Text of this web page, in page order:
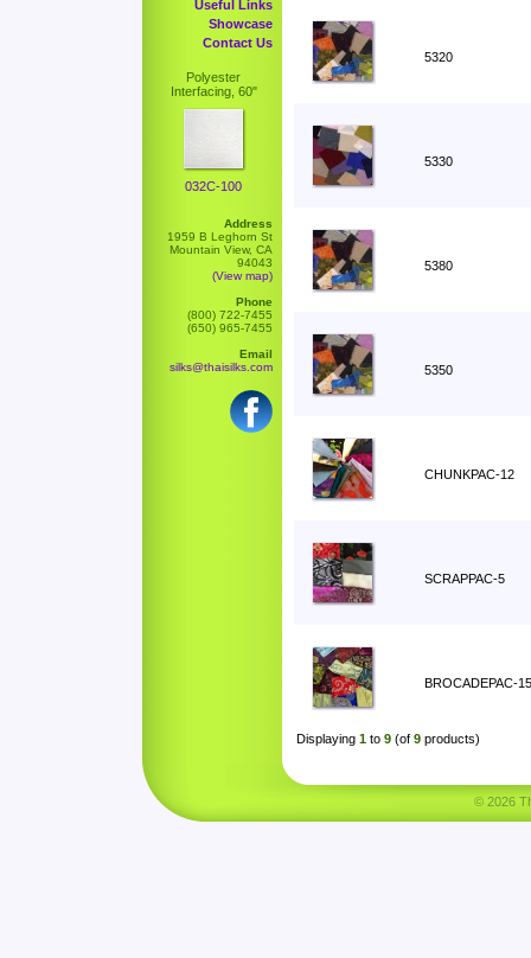
Useful Links
Showcase
Contact Us
Polyester
Interfacing, 60"
032C-100
Address
1959 B Leghorn St
Mountain View, CA
94043
(View map)
Phone
(800) 722-7455
(650) 965-7455
Email
silks@thaisilks.com
5320
5330
5380
5350
CHUNKPAC-12
SCRAPPAC-5
BROCADEPAC-15
Displaying 1 to 9 (of 9 products)
© 2026